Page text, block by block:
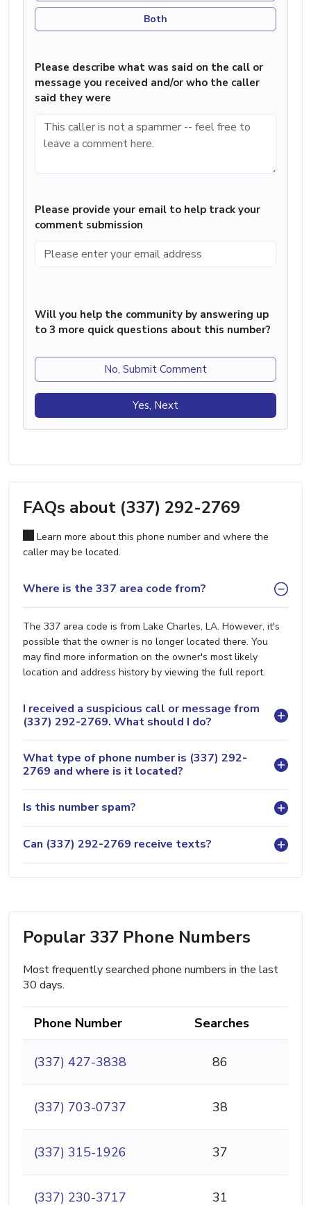
Both
Please describe what was said on the call or
message you received and/or who the caller
said they were
Please provide your email to help track your
comment submission
Will you help the community by answering up
to 3 more quick questions about this number?
No, Submit Comment
Yes, Next
FAQs about (337) 292-2769
Learn more about this phone number and where the
caller may be located.
Where is the 337 area code from?
The 337 area code is from Lake Charles, LA. However, it's
possible that the owner is no longer located there. You
may find more information on the owner's most likely
location and address history by viewing the full report.
I received a suspicious call or message from
(337) 292-2769. What should I do?
What type of phone number is (337) 292-
2769 and where is it located?
Is this number spam?
Can (337) 292-2769 receive texts?
Popular 337 Phone Numbers
Most frequently searched phone numbers in the last
30 days.
Phone Number Searches
(337) 427-3838 86
(337) 703-0737 38
(337) 315-1926 37
(337) 230-3717 31